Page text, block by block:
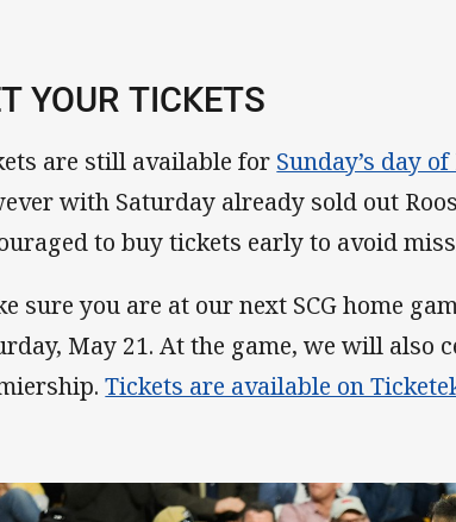
YOUR TICKETS
are still available for Sunday’s day
with Saturday already sold out
to buy tickets early to avoid
sure you are at our next SCG home
May 21. At the game, we will also
Tickets are available on